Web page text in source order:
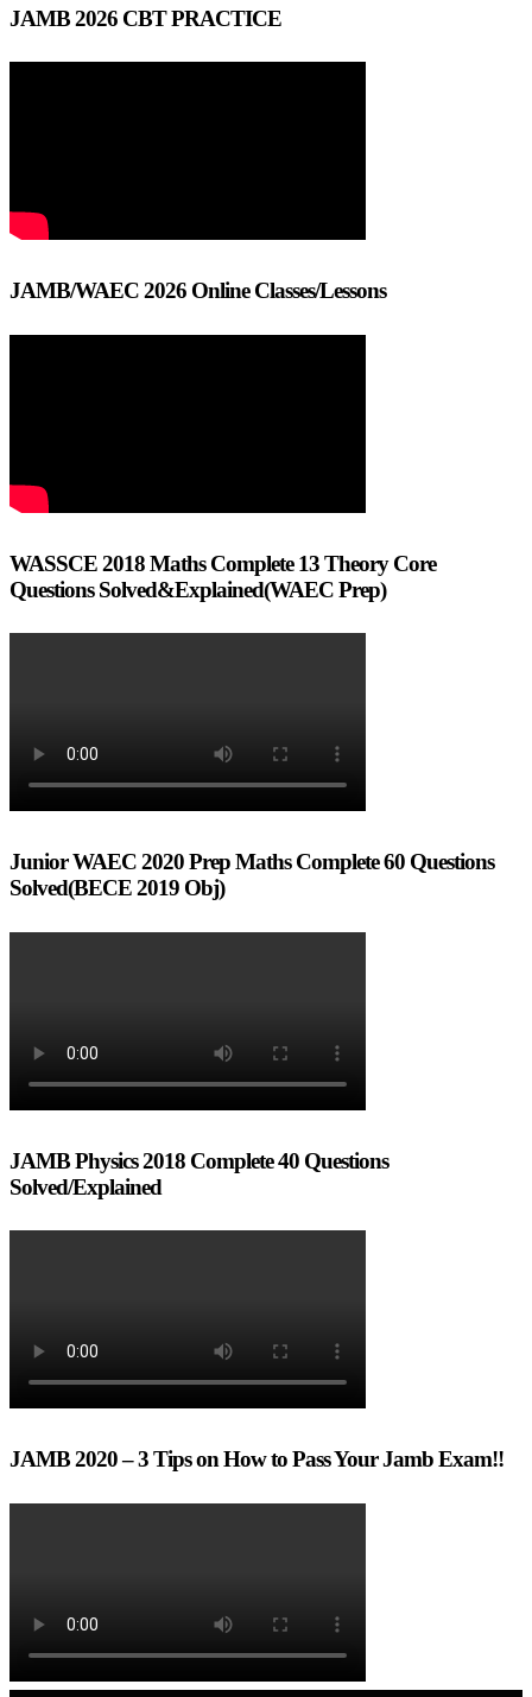
JAMB 2026 CBT PRACTICE
JAMB/WAEC 2026 Online Classes/Lessons
WASSCE 2018 Maths Complete 13 Theory Core
Questions Solved&Explained(WAEC Prep)
Junior WAEC 2020 Prep Maths Complete 60 Questions
Solved(BECE 2019 Obj)
JAMB Physics 2018 Complete 40 Questions
Solved/Explained
JAMB 2020 – 3 Tips on How to Pass Your Jamb Exam!!